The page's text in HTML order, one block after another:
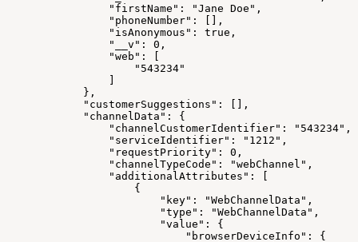
                "firstName": "Jane Doe",
                "phoneNumber": [],
                "isAnonymous": true,
                "__v": 0,
                "web": [
                    "543234"
                ]
            },
            "customerSuggestions": [],
            "channelData": {
                "channelCustomerIdentifier": "543234",
                "serviceIdentifier": "1212",
                "requestPriority": 0,
                "channelTypeCode": "webChannel",
                "additionalAttributes": [
                    {
                        "key": "WebChannelData",
                        "type": "WebChannelData",
                        "value": {
                            "browserDeviceInfo": {